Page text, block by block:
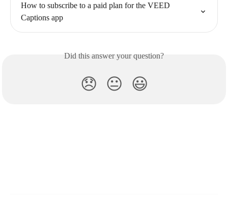
How to subscribe to a paid plan for the VEED
Captions app
Did this answer your question?
😞 😐 😃